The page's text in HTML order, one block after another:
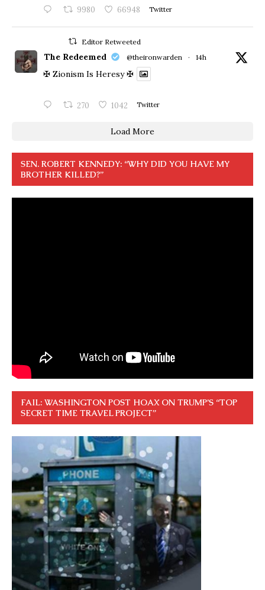
9980 66948 Twitter
Editor Retweeted
The Redeemed @theironwarden · 14h
✠ Zionism Is Heresy ✠
270 1042 Twitter
Load More
SEN. ROBERT KENNEDY: “WHY DID YOU HAVE MY
BROTHER KILLED?”
FAIL: WASHINGTON POST HOAX ON TRUMP’S “TOP
SECRET TIME TRAVEL PROJECT”